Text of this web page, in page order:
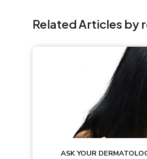
Related Articles by
ASK YOUR